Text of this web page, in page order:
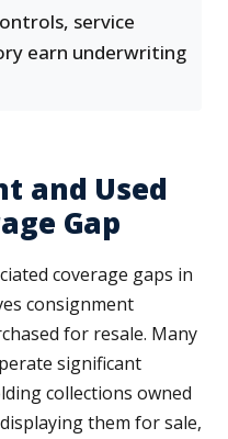
service
earn underwriting
and Used
Gap
coverage gaps in
consignment
for resale. Many
significant
collections owned
them for sale,